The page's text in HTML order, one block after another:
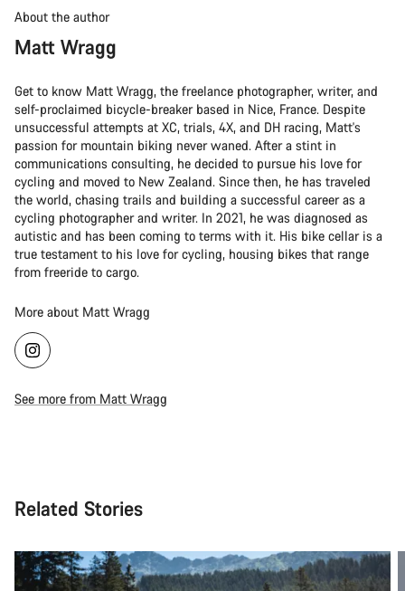
About the author
Matt Wragg
Get to know Matt Wragg, the freelance photographer, writer, and
self-proclaimed bicycle-breaker based in Nice, France. Despite
unsuccessful attempts at XC, trials, 4X, and DH racing, Matt's
passion for mountain biking never waned. After a stint in
communications consulting, he decided to pursue his love for
cycling and moved to New Zealand. Since then, he has traveled
the world, chasing trails and building a successful career as a
cycling photographer and writer. In 2021, he was diagnosed as
autistic and has been coming to terms with it. His bike cellar is a
true testament to his love for cycling, housing bikes that range
from freeride to cargo.
More about Matt Wragg
See more from Matt Wragg
Related Stories